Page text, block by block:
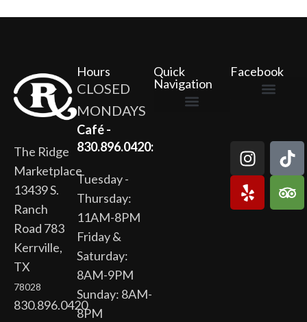
The Ridge
Marketplace
13439 S.
Ranch
Road 783
Kerrville,
TX
78028
830.896.0420
Hours
CLOSED
MONDAYS
Café -
830.896.0420:
Tuesday -
Thursday:
11AM-8PM
Friday &
Saturday:
8AM-9PM
Sunday: 8AM-
8PM
Quick
Navigation
Facebook